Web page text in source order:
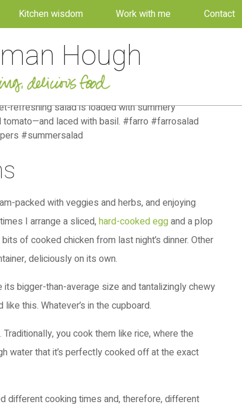
Kitchen wisdom Work with me Contact
Hough
packed with veggies and herbs, and enjoying
I arrange a sliced, hard-cooked eggand a plop
of cooked chicken from last night’s dinner. Other
deliciously on its own.
bigger-than-average size and tantalizingly chewy
this. Whatever’s in the cupboard.
you cook them like rice, where the
water that it’s perfectly cooked off at the exact
different cooking times and, therefore, different